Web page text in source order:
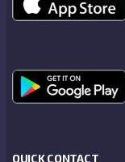
QUICK CONTACT